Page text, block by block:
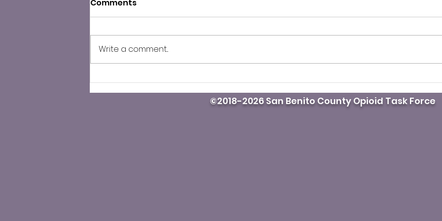
County Public Health
cautions against illegal
It’s fentanyl awareness
day. Do you know where
the naloxone is?
Comments
Write a comment...
©2018-2026 San Benito County Opioid Task Force